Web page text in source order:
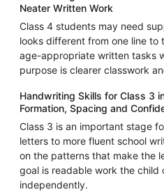
Neater Written Work
Class 4 students may need
looks different from one line to
age-appropriate written tasks
purpose is clearer classwork
Handwriting Skills for Class 3
Formation, Spacing and
Class 3 is an important stage
letters to more fluent school
on the patterns that make the
goal is readable work the child
independently.